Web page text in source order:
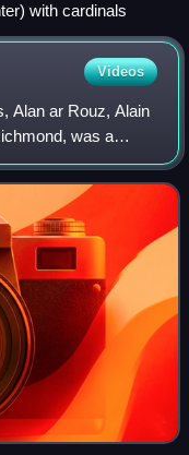
with cardinals
Videos
Alan ar Rouz, Alain
was a
of William the